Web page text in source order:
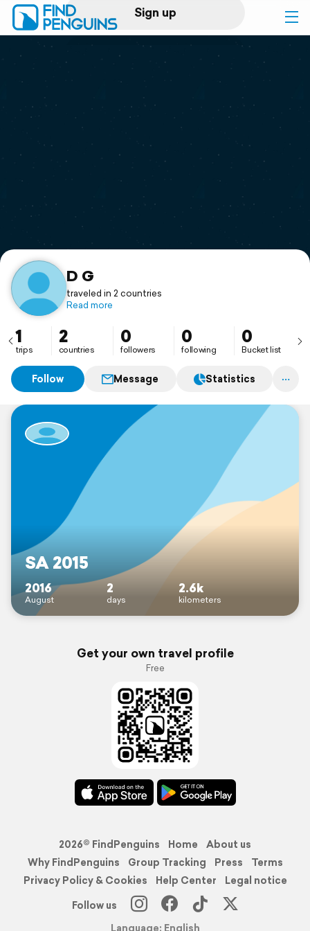
Sign up
Log in
Print a book
Flyover video
Support
D G
traveled in 2 countries
Read more
1
trips
2
countries
0
followers
0
following
0
Bucket list
Follow Message Statistics
SA 2015
2016
August
2
days
2.6k
kilometers
Get your own travel profile
Free
2026© FindPenguins Home
About us
Why FindPenguins
Group Tracking Press
Terms
Privacy Policy & Cookies
Help Center
Legal notice
Follow us